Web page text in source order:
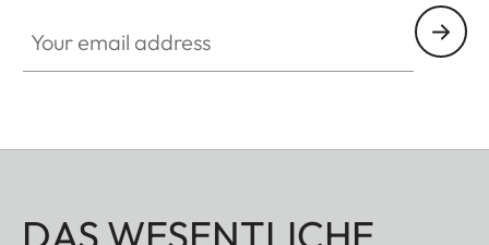
DAS WESENTLICHE